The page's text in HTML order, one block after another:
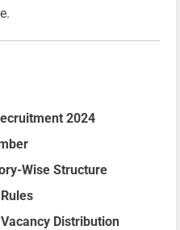
2024
Wise Structure
Distribution